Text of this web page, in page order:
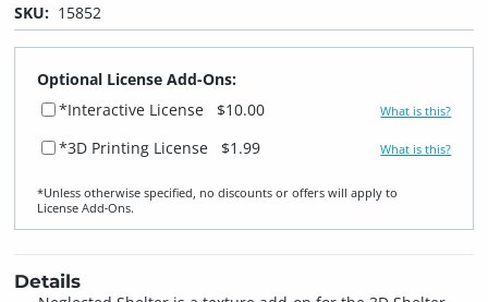
SKU: 15852
Optional License Add-Ons:
*Interactive License
$10.00 What is this?
*3D Printing License $1.99 What is this?
*Unless otherwise specified, no discounts or offers will apply to
License Add‑Ons.
Details